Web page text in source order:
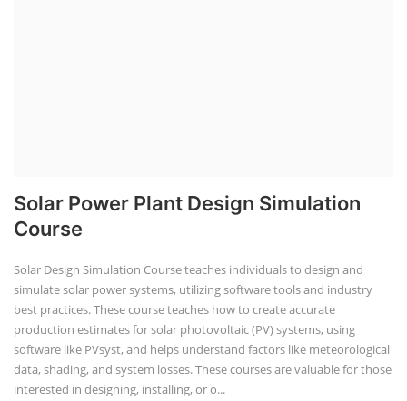
Solar Power Plant Design Simulation
Course
Solar Design Simulation Course teaches individuals to design and
simulate solar power systems, utilizing software tools and industry
best practices. These course teaches how to create accurate
production estimates for solar photovoltaic (PV) systems, using
software like PVsyst, and helps understand factors like meteorological
data, shading, and system losses. These courses are valuable for those
interested in designing, installing, or o...